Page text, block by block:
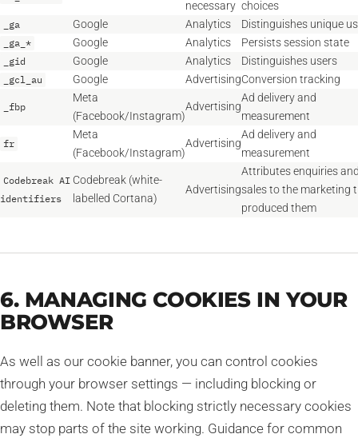
necessary choices
_ga Google Analytics Distinguishes unique
_ga_* Google Analytics Persists session state
_gid Google Analytics Distinguishes users
_gcl_au Google AdvertisingConversion tracking
_fbp
Meta
(Facebook/Instagram)
Advertising
Ad delivery and
measurement
fr
Meta
(Facebook/Instagram)
Advertising
Ad delivery and
measurement
Codebreak AI
identifiers
Codebreak (white-
labelled Cortana)
Advertising
Attributes enquiries
sales to the marketing
produced them
6. MANAGING COOKIES IN YOUR
BROWSER
As well as our cookie banner, you can control cookies
through your browser settings — including blocking or
deleting them. Note that blocking strictly necessary cookies
may stop parts of the site working. Guidance for common